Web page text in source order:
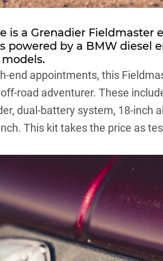
is a Grenadier
powered by a BMW diesel
end appointments, this
road adventurer. These
dual-battery system, 18-inch
This kit takes the price as